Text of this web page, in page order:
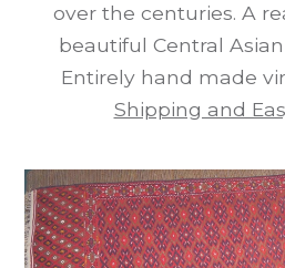
over the centuries. A
beautiful Central
Entirely hand made
Shipping and